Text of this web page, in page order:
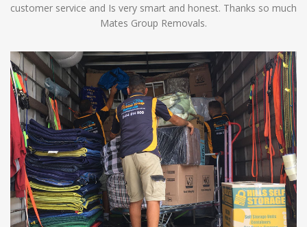
customer service and Is very smart and honest. Thanks so much
Mates Group Removals.